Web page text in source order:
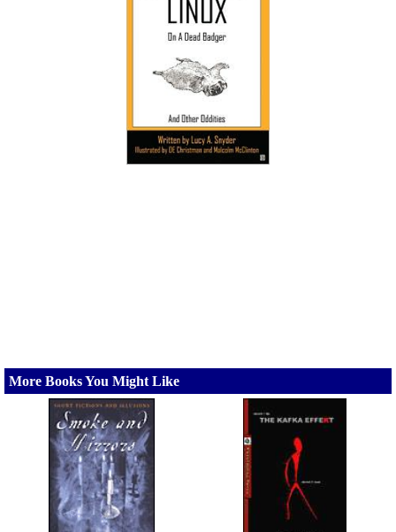
More Books You Might Like